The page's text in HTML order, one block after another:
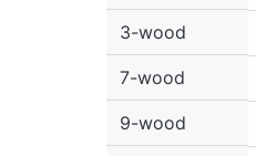
3-wood
7-wood
9-wood